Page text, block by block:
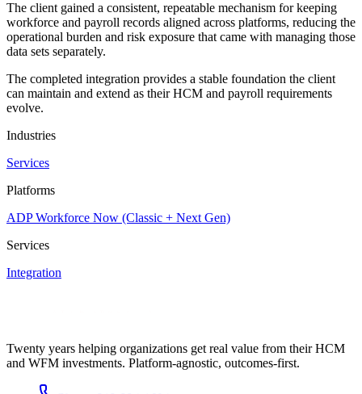
The client gained a consistent, repeatable mechanism for keeping
workforce and payroll records aligned across platforms, reducing the
operational burden and risk exposure that came with managing those
data sets separately.
The completed integration provides a stable foundation the client
can maintain and extend as their HCM and payroll requirements
evolve.
Industries
Services
Platforms
ADP Workforce Now (Classic + Next Gen)
Services
Integration
Twenty years helping organizations get real value from their HCM
and WFM investments. Platform-agnostic, outcomes-first.